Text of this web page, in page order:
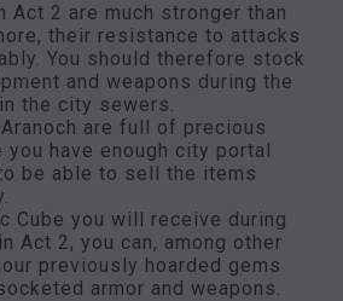
Act 2 are much stronger than
their resistance to attacks
You should therefore stock
and weapons during the
the city sewers.
are full of precious
you have enough city portal
be able to sell the items
Cube you will receive during
Act 2, you can, among other
previously hoarded gems
armor and weapons.